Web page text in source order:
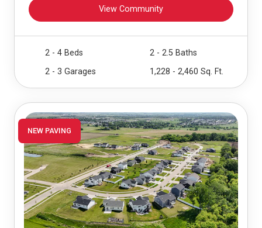
View Community
2 - 4 Beds
2 - 2.5 Baths
2 - 3 Garages
1,228 - 2,460 Sq. Ft.
NEW PAVING